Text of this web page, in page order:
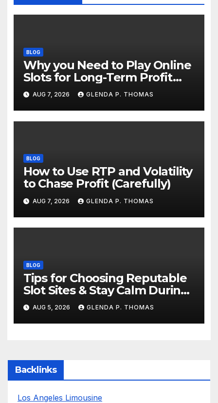
BLOG
Why you Need to Play Online
Slots for Long-Term Profit
Goals
AUG 7, 2026 GLENDA P. THOMAS
BLOG
How to Use RTP and Volatility
to Chase Profit (Carefully)
AUG 7, 2026 GLENDA P. THOMAS
BLOG
Tips for Choosing Reputable
Slot Sites & Stay Calm During
Big Losing Streaks
AUG 5, 2026 GLENDA P. THOMAS
Backlinks
Los Angeles Limousine